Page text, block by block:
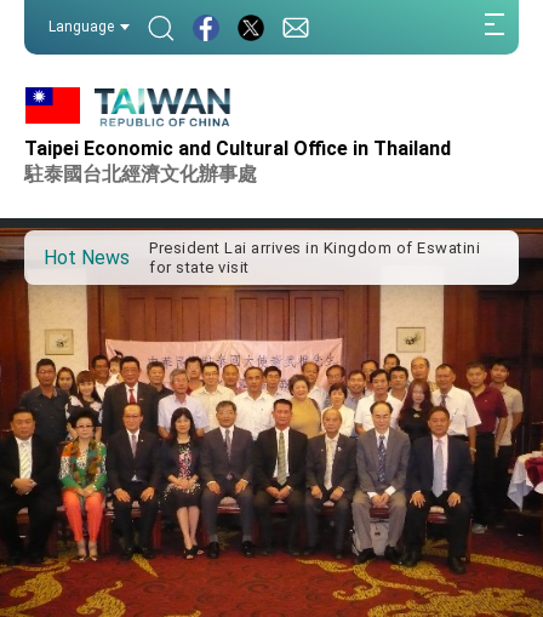
Language
Taipei Economic and Cultural Office in Thailand
駐泰國台北經濟文化辦事處
Hot News
Important Remarks of the Ministry of Foreign
Affairs
advancing Taiwan-US exchanges and
cooperation
President Lai arrives in Kingdom of Eswatini
for state visit
VP Hsiao addresses 41st Space Symposium
Taiwan’s economic growth is a priority for
President Lai
President Lai’s remarks for Lunar New Year
President Lai interviewed by AFP
President Lai holds press conference on
Taiwan- US Economic Prosperity Partnership
Dialogue
FM Lin attends Taiwan Panorama exhibit at
TIBE
President Lai meets US delegation led by
Senator Ruben Gallego